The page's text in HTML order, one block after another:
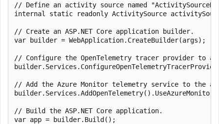
// Define an activity source named
internal static readonly ActivitySource
// Create an ASP.NET Core application builder.
var builder = WebApplication.CreateBuilder(args);
// Configure the OpenTelemetry tracer provider to
// Add the Azure Monitor telemetry service to the
// Build the ASP.NET Core application.
var app = builder.Build();